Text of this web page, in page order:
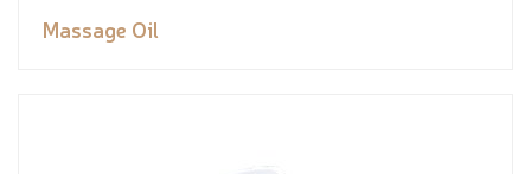
Massage Oil